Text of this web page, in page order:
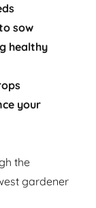
sow
healthy
your
the
gardener